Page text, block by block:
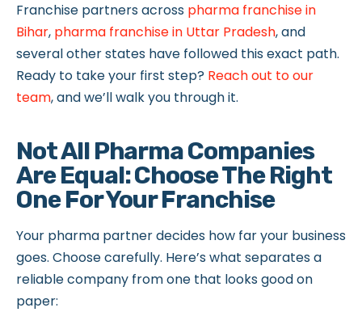
Franchise partners across pharma franchise in
Bihar, pharma franchise in Uttar Pradesh, and
several other states have followed this exact path.
Ready to take your first step? Reach out to our
team, and we’ll walk you through it.
Not All Pharma Companies
Are Equal: Choose The Right
One For Your Franchise
Your pharma partner decides how far your business
goes. Choose carefully. Here’s what separates a
reliable company from one that looks good on
paper: